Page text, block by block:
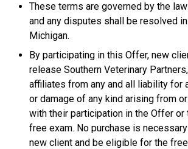
These terms are governed by the
and any disputes shall be resolved
Michigan.
By participating in this Offer, new
release Southern Veterinary
affiliates from any and all liability for
or damage of any kind arising from
with their participation in the Offer or
free exam. No purchase is
new client and be eligible for the